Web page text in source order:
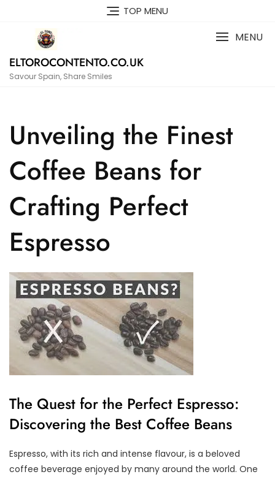
TOP MENU
ELTOROCONTENTO.CO.UK
Savour Spain, Share Smiles
MENU
Unveiling the Finest
Coffee Beans for
Crafting Perfect
Espresso
The Quest for the Perfect Espresso:
Discovering the Best Coffee Beans
Espresso, with its rich and intense flavour, is a beloved
coffee beverage enjoyed by many around the world. One